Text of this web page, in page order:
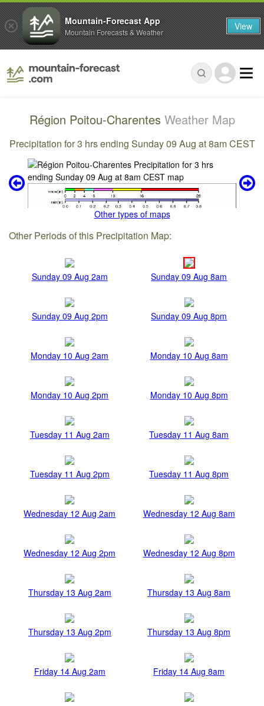
Région Poitou-Charentes Weather Map
Precipitation for 3 hrs ending Sunday 09 Aug at 8am CEST
Other types of maps
Other Periods of this Precipitation Map:
Sunday 09 Aug 2am Sunday 09 Aug 8am
Sunday 09 Aug 2pm Sunday 09 Aug 8pm
Monday 10 Aug 2am Monday 10 Aug 8am
Monday 10 Aug 2pm Monday 10 Aug 8pm
Tuesday 11 Aug 2am Tuesday 11 Aug 8am
Tuesday 11 Aug 2pm Tuesday 11 Aug 8pm
Wednesday 12 Aug 2am Wednesday 12 Aug 8am
Wednesday 12 Aug 2pm Wednesday 12 Aug 8pm
Thursday 13 Aug 2am Thursday 13 Aug 8am
Thursday 13 Aug 2pm Thursday 13 Aug 8pm
Friday 14 Aug 2am Friday 14 Aug 8am
Mountain-Forecast App
Mountain Forecasts & Weather View